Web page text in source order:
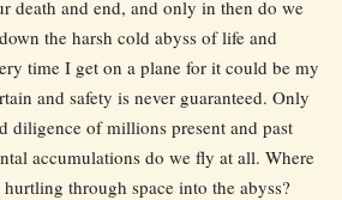
death and end, and only in then do we
the harsh cold abyss of life and
time I get on a plane for it could be my
and safety is never guaranteed. Only
diligence of millions present and past
accumulations do we fly at all. Where
through space into the abyss?